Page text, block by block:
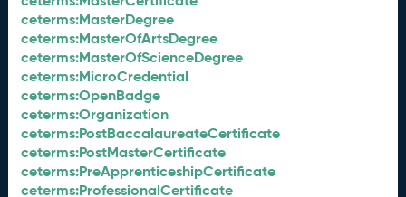
ceterms:MasterDegree
ceterms:MasterOfArtsDegree
ceterms:MasterOfScienceDegree
ceterms:MicroCredential
ceterms:OpenBadge
ceterms:Organization
ceterms:PostBaccalaureateCertificate
ceterms:PostMasterCertificate
ceterms:PreApprenticeshipCertificate
ceterms:ProfessionalCertificate